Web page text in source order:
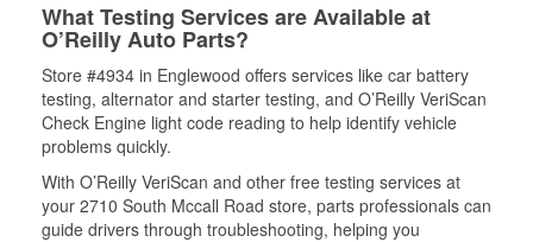
What Testing Services are Available at
O’Reilly Auto Parts?
Store #4934 in Englewood offers services like car battery
testing, alternator and starter testing, and O’Reilly VeriScan
Check Engine light code reading to help identify vehicle
problems quickly.
With O’Reilly VeriScan and other free testing services at
your 2710 South Mccall Road store, parts professionals can
guide drivers through troubleshooting, helping you